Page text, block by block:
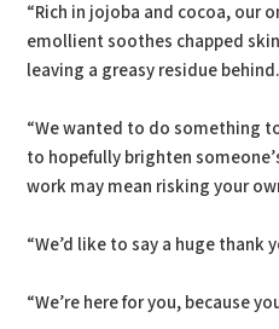
“Rich in jojoba and cocoa, our
emollient soothes chapped
leaving a greasy residue behind.
“We wanted to do something
to hopefully brighten
work may mean risking your
“We’d like to say a huge thank
“We’re here for you, because